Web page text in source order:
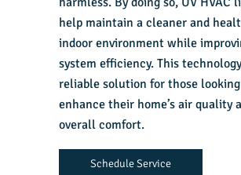
help maintain a cleaner and
indoor environment while
system efficiency. This
reliable solution for those
enhance their home’s air quality
overall comfort.
Schedule Service